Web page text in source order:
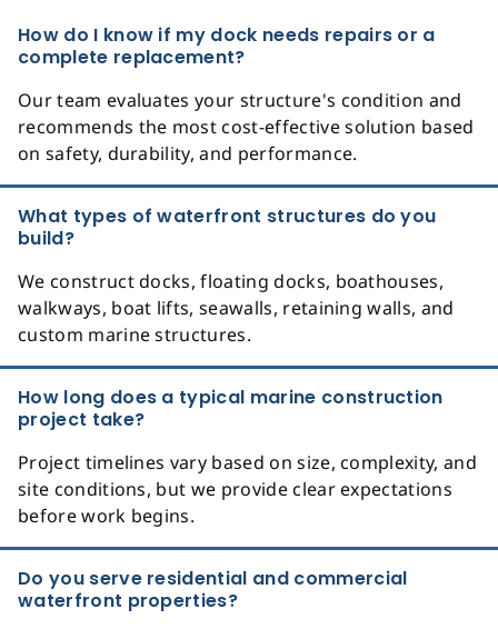
How do I know if my dock needs repairs or a
complete replacement?
Our team evaluates your structure's condition and
recommends the most cost-effective solution based
on safety, durability, and performance.
What types of waterfront structures do you
build?
We construct docks, floating docks, boathouses,
walkways, boat lifts, seawalls, retaining walls, and
custom marine structures.
How long does a typical marine construction
project take?
Project timelines vary based on size, complexity, and
site conditions, but we provide clear expectations
before work begins.
Do you serve residential and commercial
waterfront properties?